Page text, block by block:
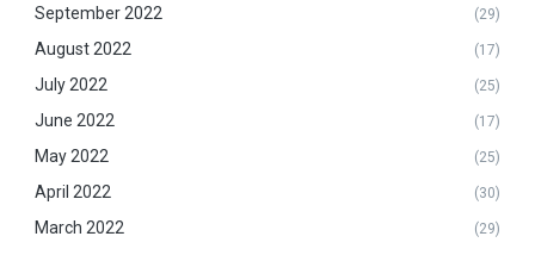
September 2022 (29)
August 2022 (17)
July 2022 (25)
June 2022 (17)
May 2022 (25)
April 2022 (30)
March 2022 (29)